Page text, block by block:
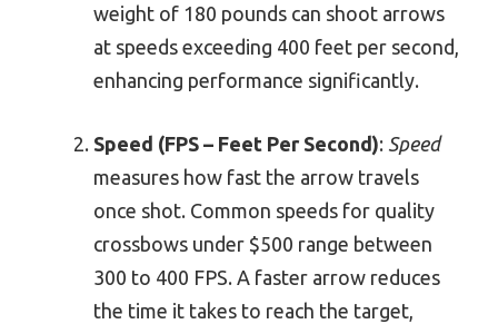
weight of 180 pounds can shoot arrows
at speeds exceeding 400 feet per second,
enhancing performance significantly.
Speed (FPS – Feet Per Second): Speed
measures how fast the arrow travels
once shot. Common speeds for quality
crossbows under $500 range between
300 to 400 FPS. A faster arrow reduces
the time it takes to reach the target,